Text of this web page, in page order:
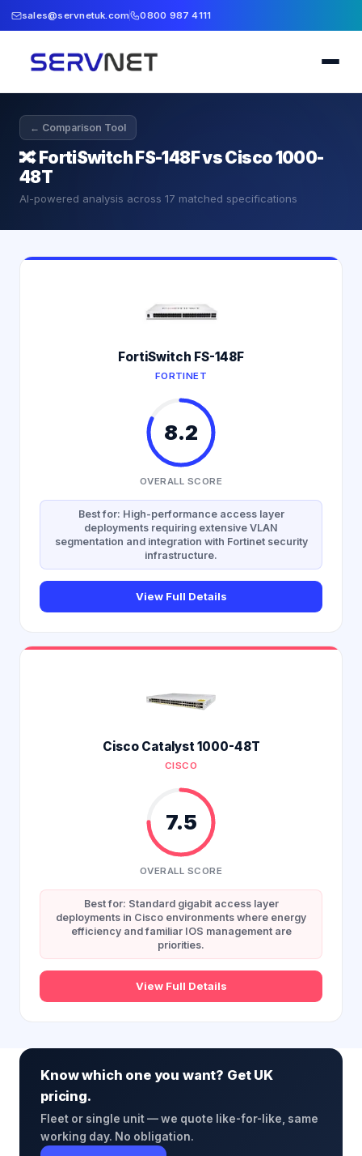
sales@servnetuk.com 0800 987 4111
← Comparison Tool
🔀FortiSwitch FS-148F vs Cisco 1000-
48T
AI-powered analysis across 17 matched specifications
FortiSwitch FS-148F
FORTINET
8.2
OVERALL SCORE
Best for: High-performance access layer
deployments requiring extensive VLAN
segmentation and integration with Fortinet security
infrastructure.
View Full Details
Cisco Catalyst 1000-48T
CISCO
7.5
OVERALL SCORE
Best for: Standard gigabit access layer
deployments in Cisco environments where energy
efficiency and familiar IOS management are
priorities.
View Full Details
Know which one you want? Get UK
pricing.
Fleet or single unit — we quote like-for-like, same
working day. No obligation.